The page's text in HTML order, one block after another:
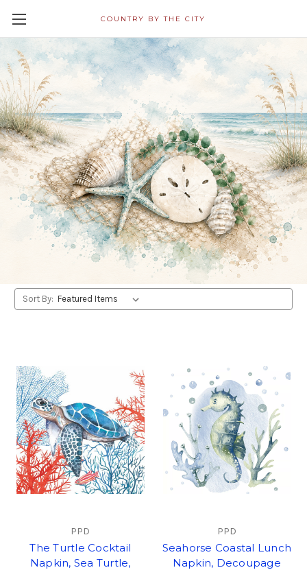
COUNTRY BY THE CITY
All Napkins in Decoupage
Category Ship Free! Shipping
Within 24 Hours!
Nautical/Coastal/Beach
Shop By Price
Update
Sort By:
PPD
The Turtle Cocktail
Napkin, Sea Turtle,
PPD
Seahorse Coastal Lunch
Napkin, Decoupage